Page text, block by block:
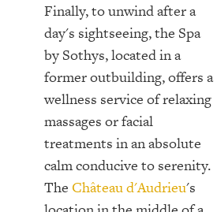
Finally, to unwind after a
day's sightseeing, the Spa
by Sothys, located in a
former outbuilding, offers a
wellness service of relaxing
massages or facial
treatments in an absolute
calm conducive to serenity.
The Château d'Audrieu's